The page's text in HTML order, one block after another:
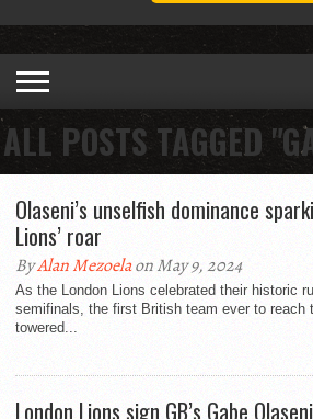
ALL POSTS TAGGED
Olaseni’s unselfish dominance
Lions’ roar
ByAlan Mezoelaon May 9, 2024
As the London Lions celebrated their historic
semifinals, the first British team ever to reach
towered...
London Lions sign GB’s Gabe Olaseni